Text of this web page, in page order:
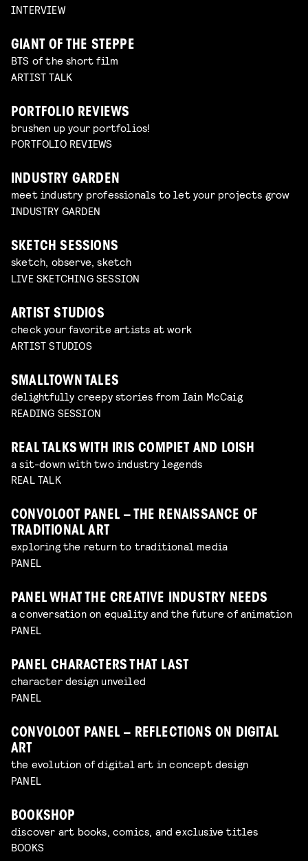
INTERVIEW
GIANT OF THE STEPPE
BTS of the short film
ARTIST TALK
PORTFOLIO REVIEWS
brushen up your portfolios!
PORTFOLIO REVIEWS
INDUSTRY GARDEN
meet industry professionals to let your projects grow
INDUSTRY GARDEN
SKETCH SESSIONS
sketch, observe, sketch
LIVE SKETCHING SESSION
ARTIST STUDIOS
check your favorite artists at work
ARTIST STUDIOS
SMALLTOWN TALES
delightfully creepy stories from Iain McCaig
READING SESSION
REAL TALKS WITH IRIS COMPIET AND LOISH
a sit-down with two industry legends
REAL TALK
CONVOLOOT PANEL – THE RENAISSANCE OF
TRADITIONAL ART
exploring the return to traditional media
PANEL
PANEL WHAT THE CREATIVE INDUSTRY NEEDS
a conversation on equality and the future of animation
PANEL
PANEL CHARACTERS THAT LAST
character design unveiled
PANEL
CONVOLOOT PANEL – REFLECTIONS ON DIGITAL
ART
the evolution of digital art in concept design
PANEL
BOOKSHOP
discover art books, comics, and exclusive titles
BOOKS